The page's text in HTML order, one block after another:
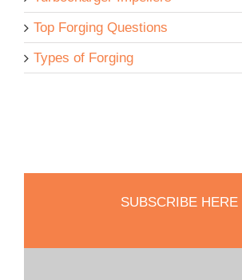
Top Forging Questions
Types of Forging
SUBSCRIBE HERE